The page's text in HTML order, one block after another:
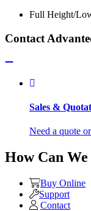
Full Height/
Contact
Sales &
Need a quote
How Can
Buy Online
Support
Contact